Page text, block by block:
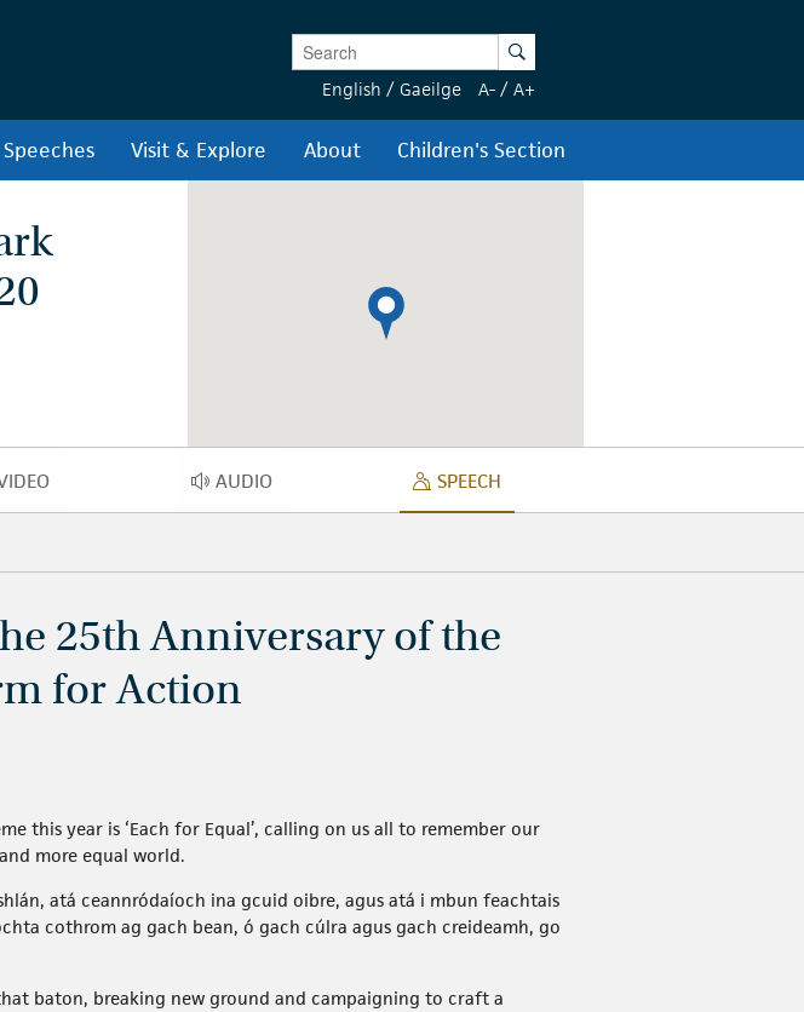
Enter Keywords Search
English / Gaeilge A- / A+
Visit & Explore About Children's Section
VIDEO AUDIO
AUDIO SPEECH
SPEECH
25th Anniversary of the
for Action
this year is ‘Each for Equal’, calling on us all to remember our
more equal world.
atá ceannródaíoch ina gcuid oibre, agus atá i mbun feachtais
cothrom ag gach bean, ó gach cúlra agus gach creideamh, go
baton, breaking new ground and campaigning to craft a